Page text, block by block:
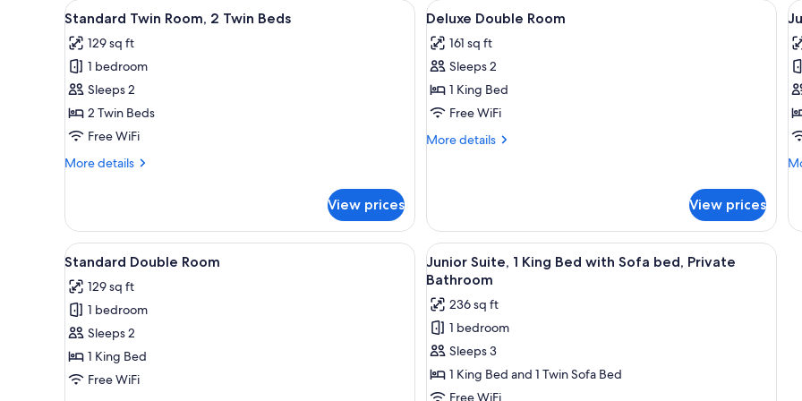
for
rooms
View
all
photos
for
Standard
Twin
Room,
Twin
A hotel room with two wooden beds, white linens, and two wall-mounted lights.
10
Standard Twin Room, 2 Twin Beds
129 sq ft
1 bedroom
Sleeps 2
2 Twin Beds
Free WiFi
More details
More
Twin
Room,
2
Beds
View prices
View
all
photos
for
Deluxe
Double
Room
Premium bedding, down comforters,
10
Deluxe Double Room
161 sq ft
Sleeps 2
1 King Bed
Free WiFi
More details
More
Room
View prices
View
all
photos
for
Standard
Double
Room
Premium bedding, down comforters, blackout drapes, WiFi (free)
7
Standard Double Room
129 sq ft
1 bedroom
Sleeps 2
1 King Bed
Free WiFi
View
all
photos
for
Junior
Suite,
1
King
A hotel room with a wooden bed, a
4
Junior Suite, 1 King Bed with Sofa bed, Private
Bathroom
236 sq ft
1 bedroom
Sleeps 3
1 King Bed and 1 Twin Sofa Bed
Free WiFi